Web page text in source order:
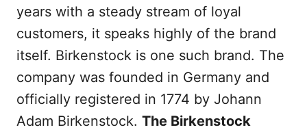
years with a steady stream of loyal
customers, it speaks highly of the brand
itself. Birkenstock is one such brand. The
company was founded in Germany and
officially registered in 1774 by Johann
Adam Birkenstock. The Birkenstock